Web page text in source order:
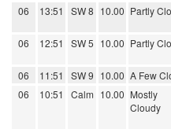
06 13:51 SW 8 10.00 Partly
06 12:51 SW 5 10.00 Partly
06 11:51 SW 9 10.00 A Few
06
10:51 Calm 10.00 Mostly
Cloudy